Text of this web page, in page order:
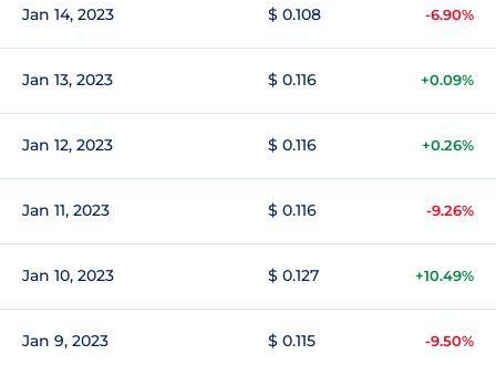
Jan 14, 2023 $ 0.108 -6.90%
Jan 13, 2023 $ 0.116 +0.09%
Jan 12, 2023 $ 0.116 +0.26%
Jan 11, 2023 $ 0.116 -9.26%
Jan 10, 2023 $ 0.127 +10.49%
Jan 9, 2023 $ 0.115 -9.50%